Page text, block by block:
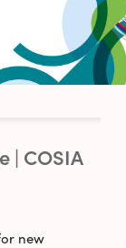
| COSIA
new